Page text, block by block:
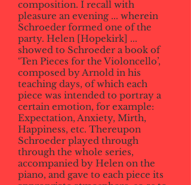
composition. I recall with
pleasure an evening ... wherein
Schroeder formed one of the
party. Helen [Hopekirk] ...
showed to Schroeder a book of
‘Ten Pieces for the Violoncello’,
composed by Arnold in his
teaching days, of which each
piece was intended to portray a
certain emotion, for example:
Expectation, Anxiety, Mirth,
Happiness, etc. Thereupon
Schroeder played through
through the whole series,
accompanied by Helen on the
piano, and gave to each piece its